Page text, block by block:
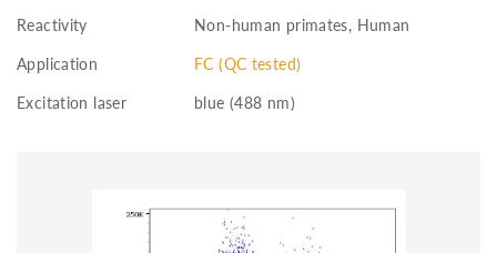
Reactivity
Non-human primates, Human
Application
FC (QC tested)
Excitation laser
blue (488 nm)